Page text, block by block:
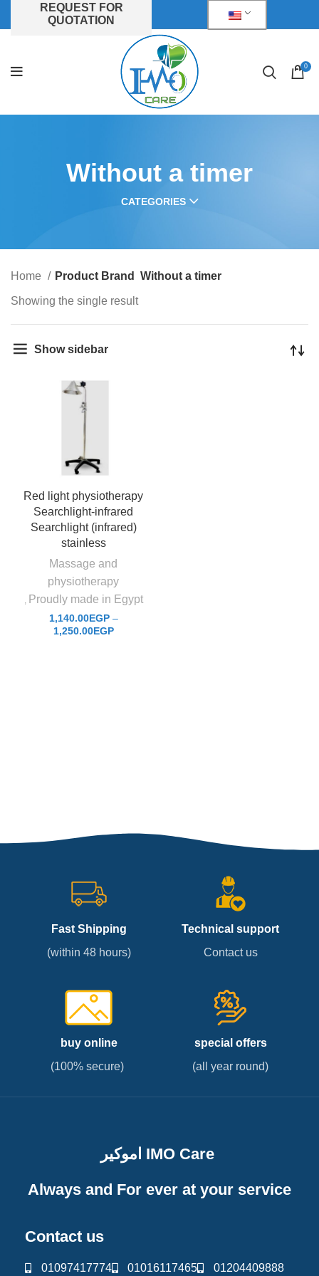
REQUEST FOR
QUOTATION
0
Without a timer
CATEGORIES
Home Product Brand Without a timer
Showing the single result
Show sidebar
Red light physiotherapy
Searchlight-infrared
Searchlight (infrared)
stainless
Massage and
physiotherapy
Proudly made in Egypt
1,140.00EGP–
1,250.00EGP
Fast Shipping
(within 48 hours)
Technical support
Contact us
buy online
(100% secure)
special offers
(all year round)
اموكير IMO Care
Always and For ever at your service
Contact us
01097417774 01016117465 01204409888